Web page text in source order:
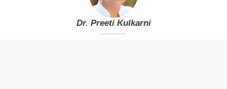
Dr. Preeti Kulkarni